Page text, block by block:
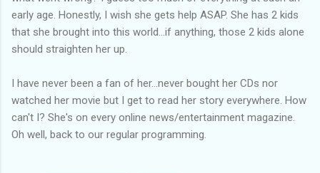
early age. Honestly, I wish she gets help ASAP. She has 2 kids
that she brought into this world...if anything, those 2 kids alone
should straighten her up.
I have never been a fan of her...never bought her CDs nor
watched her movie but I get to read her story everywhere. How
can't I? She's on every online news/entertainment magazine.
Oh well, back to our regular programming.